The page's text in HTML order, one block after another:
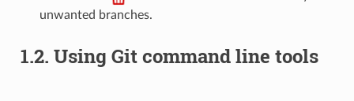
unwanted branches.
1.2. Using Git command line tools